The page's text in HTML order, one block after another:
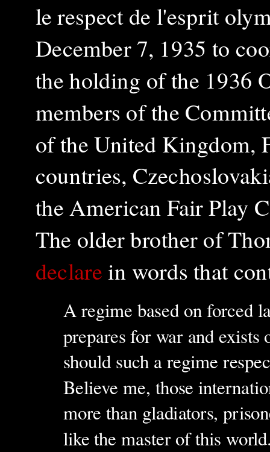
le respect de l'esprit
December 7, 1935 to
the holding of the 1936
members of the
of the United Kingdom,
countries,
the American Fair Play
The older brother of
declarein words that
A regime based on forced
prepares for war and exists
should such a regime
Believe me, those
more than gladiators,
like the master of this